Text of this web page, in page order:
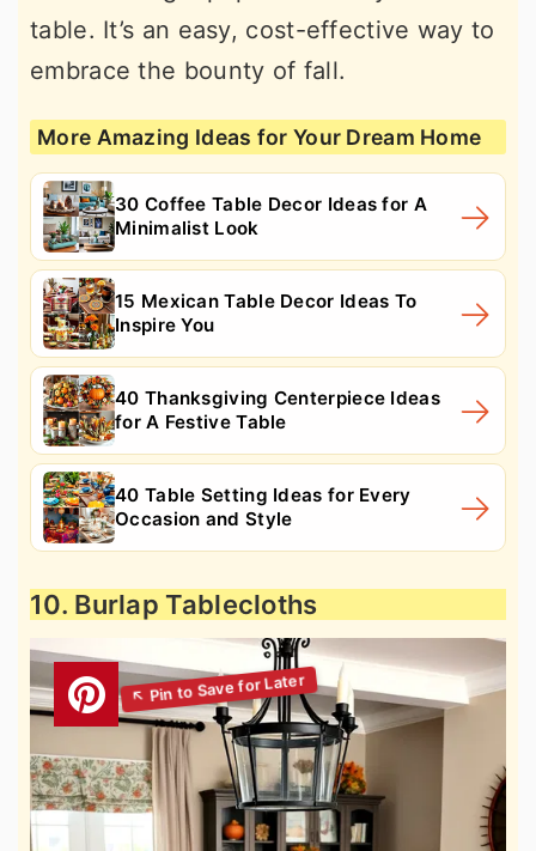
table. It’s an easy, cost-effective way to
embrace the bounty of fall.
More Amazing Ideas for Your Dream Home
30 Coffee Table Decor Ideas for A
Minimalist Look
15 Mexican Table Decor Ideas To
Inspire You
40 Thanksgiving Centerpiece Ideas
for A Festive Table
40 Table Setting Ideas for Every
Occasion and Style
10. Burlap Tablecloths